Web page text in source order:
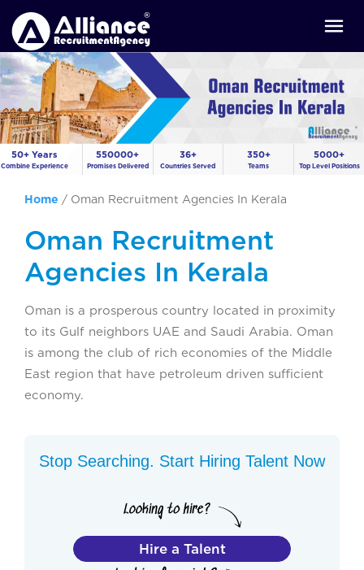
50+ Years
Combine Experience
550000+
Promises Delivered
36+
Countries Served
350+
Teams
5000+
Top Level Positions
Home / Oman Recruitment Agencies In Kerala
Oman Recruitment
Agencies In Kerala
Oman is a prosperous country located in proximity
to its Gulf neighbors UAE and Saudi Arabia. Oman
is among the club of rich economies of the Middle
East region that have petroleum driven sufficient
economy.
Stop Searching. Start Hiring Talent Now
Hire a Talent